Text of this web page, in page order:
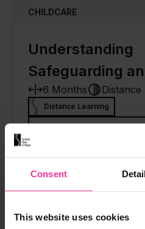
Consent
This website uses cookies
CHILDCARE
Understanding
Safeguarding
6 Months Distance
Distance Learning